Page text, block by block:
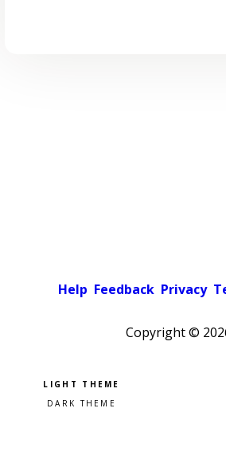
Help Feedback Privacy
Copyright ©
Pick a color scheme
Light theme
Dark theme